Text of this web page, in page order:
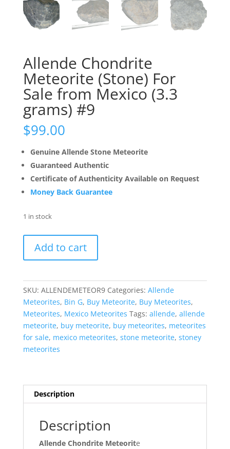
Allende Chondrite
Meteorite (Stone) For
Sale from Mexico (3.3
grams) #9
$99.00
Genuine Allende Stone Meteorite
Guaranteed Authentic
Certificate of Authenticity Available on Request
Money Back Guarantee
1 in stock
Chondrite
For
Sale
from
Mexico
(3.3
grams)
Add to cart
SKU: ALLENDEMETEOR9 Categories: Allende
Meteorites, Bin G, Buy Meteorite, Buy Meteorites,
Meteorites, Mexico Meteorites Tags: allende, allende
meteorite, buy meteorite, buy meteorites, meteorites
for sale, mexico meteorites, stone meteorite, stoney
meteorites
Description
Description
Allende Chondrite Meteorite